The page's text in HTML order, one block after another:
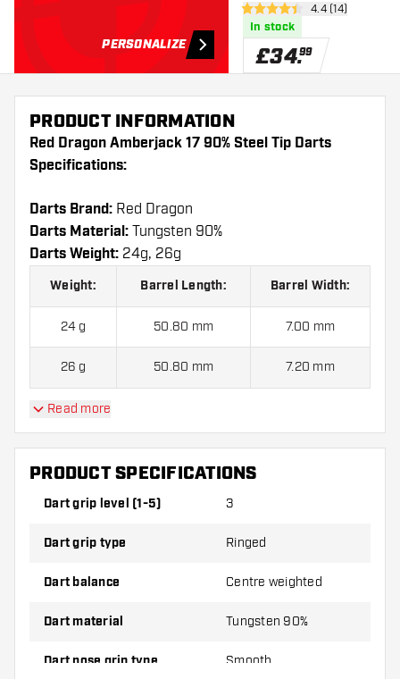
PERSONALIZE
open reviews
4.4 score stars4.4 (14)
In stock
£34.99
PRODUCT INFORMATION
Red Dragon Amberjack 17 90% Steel Tip Darts
Specifications:
Darts Brand: Red Dragon
Darts Material: Tungsten 90%
Darts Weight: 24g, 26g
Weight: Barrel Length: Barrel Width:
24 g 50.80 mm 7.00 mm
26 g 50.80 mm 7.20 mm
Red Dragon Amberjack 17 90% Steel Tip Darts
Read more
PRODUCT SPECIFICATIONS
Dart grip level (1-5) 3
Dart grip type Ringed
Dart balance Centre weighted
Dart material Tungsten 90%
Dart nose grip type Smooth